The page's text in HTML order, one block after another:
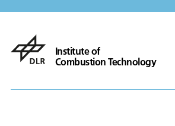
Institute of
Combustion Technology